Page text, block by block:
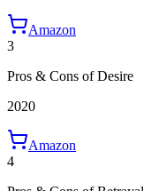
Amazon
3
Pros & Cons of Desire
2020
Amazon
4